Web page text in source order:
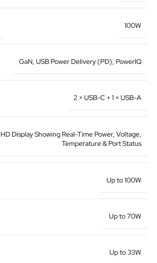
100W
GaN, USB Power Delivery (PD), PowerIQ
2 × USB-C + 1 × USB-A
HD Display Showing Real-Time Power, Voltage,
Temperature & Port Status
Up to 100W
Up to 70W
Up to 33W